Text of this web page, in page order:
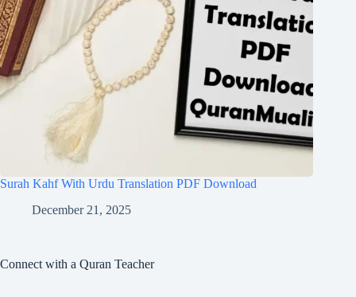
Surah Kahf With Urdu Translation PDF Download
December 21, 2025
Connect with a Quran Teacher